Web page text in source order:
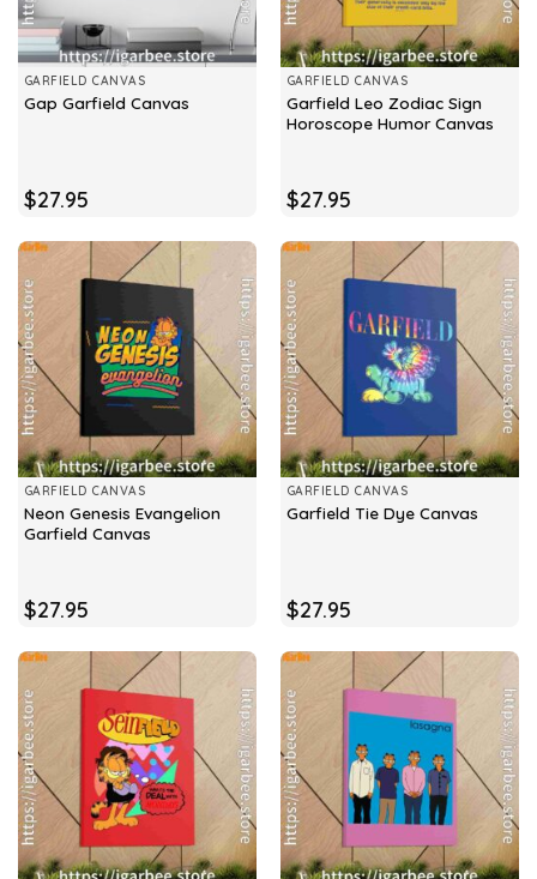
GARFIELD CANVAS
Gap Garfield Canvas
$27.95
GARFIELD CANVAS
Garfield Leo Zodiac Sign
Horoscope Humor Canvas
$27.95
GARFIELD CANVAS
Neon Genesis Evangelion
Garfield Canvas
$27.95
GARFIELD CANVAS
Garfield Tie Dye Canvas
$27.95